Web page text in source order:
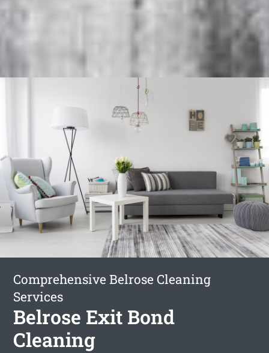
Comprehensive Belrose Cleaning
Services
Belrose Exit Bond
Cleaning